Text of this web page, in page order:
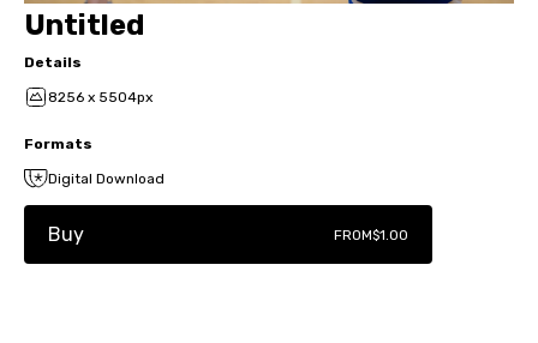
Untitled
Details
8256 x 5504px
Formats
Digital Download
Buy FROM$1.00